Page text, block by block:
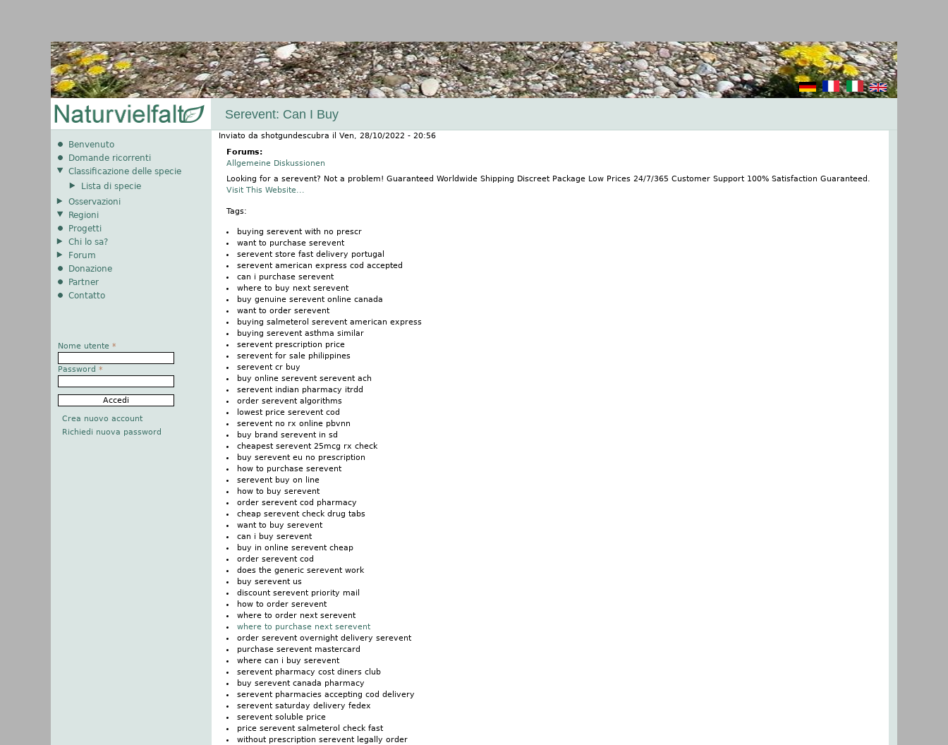
Serevent: Can I Buy
Inviato da shotgundescubra il Ven, 28/10/2022 - 20:56
Forums:
Allgemeine Diskussionen
Looking for a serevent? Not a problem! Guaranteed Worldwide Shipping Discreet Package Low Prices 24/7/365 Customer Support 100% Satisfaction Guaranteed.
Visit This Website...
Tags:
buying serevent with no prescr
want to purchase serevent
serevent store fast delivery portugal
serevent american express cod accepted
can i purchase serevent
where to buy next serevent
buy genuine serevent online canada
want to order serevent
buying salmeterol serevent american express
buying serevent asthma similar
serevent prescription price
serevent for sale philippines
serevent cr buy
buy online serevent serevent ach
serevent indian pharmacy itrdd
order serevent algorithms
lowest price serevent cod
serevent no rx online pbvnn
buy brand serevent in sd
cheapest serevent 25mcg rx check
buy serevent eu no prescription
how to purchase serevent
serevent buy on line
how to buy serevent
order serevent cod pharmacy
cheap serevent check drug tabs
want to buy serevent
can i buy serevent
buy in online serevent cheap
order serevent cod
does the generic serevent work
buy serevent us
discount serevent priority mail
how to order serevent
where to order next serevent
where to purchase next serevent
order serevent overnight delivery serevent
purchase serevent mastercard
where can i buy serevent
serevent pharmacy cost diners club
buy serevent canada pharmacy
serevent pharmacies accepting cod delivery
serevent saturday delivery fedex
serevent soluble price
price serevent salmeterol check fast
without prescription serevent legally order
Benvenuto
Domande ricorrenti
Classificazione delle specie
Lista di specie
Osservazioni
Regioni
Progetti
Chi lo sa?
Forum
Donazione
Partner
Contatto
Nome utente *
Password *
Crea nuovo account
Richiedi nuova password